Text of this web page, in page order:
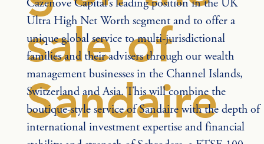
sale of
Sandaire
Cazenove Capital’s leading position in the UK
Ultra High Net Worth segment and to offer a
unique global service to multi-jurisdictional
families and their advisers through our wealth
management businesses in the Channel Islands,
Switzerland and Asia. This will combine the
boutique-style service of Sandaire with the depth of
international investment expertise and financial